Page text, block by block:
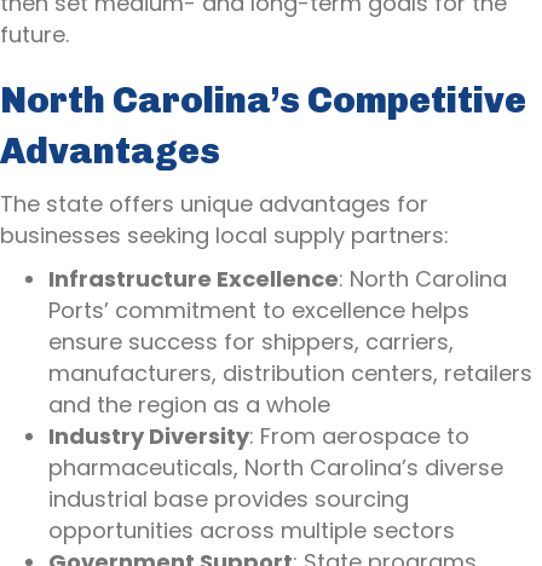
future.
North Carolina’s Competitive
Advantages
The state offers unique advantages for
businesses seeking local supply partners:
Infrastructure Excellence: North Carolina
Ports’ commitment to excellence helps
ensure success for shippers, carriers,
manufacturers, distribution centers, retailers
and the region as a whole
Industry Diversity: From aerospace to
pharmaceuticals, North Carolina’s diverse
industrial base provides sourcing
opportunities across multiple sectors